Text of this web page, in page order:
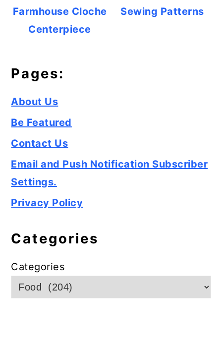
Farmhouse Cloche
Centerpiece
Sewing Patterns
Pages:
About Us
Be Featured
Contact Us
Email and Push Notification Subscriber
Settings.
Privacy Policy
Categories
Categories